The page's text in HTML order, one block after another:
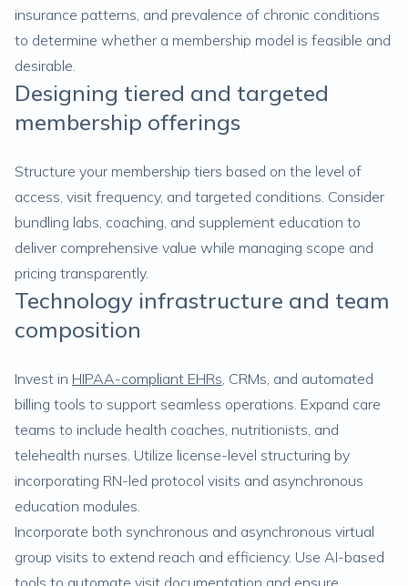
insurance patterns, and prevalence of chronic conditions
to determine whether a membership model is feasible and
desirable.
Designing tiered and targeted
membership offerings
Structure your membership tiers based on the level of
access, visit frequency, and targeted conditions. Consider
bundling labs, coaching, and supplement education to
deliver comprehensive value while managing scope and
pricing transparently.
Technology infrastructure and team
composition
Invest in HIPAA-compliant EHRs, CRMs, and automated
billing tools to support seamless operations. Expand care
teams to include health coaches, nutritionists, and
telehealth nurses. Utilize license-level structuring by
incorporating RN-led protocol visits and asynchronous
education modules.
Incorporate both synchronous and asynchronous virtual
group visits to extend reach and efficiency. Use AI-based
tools to automate visit documentation and ensure